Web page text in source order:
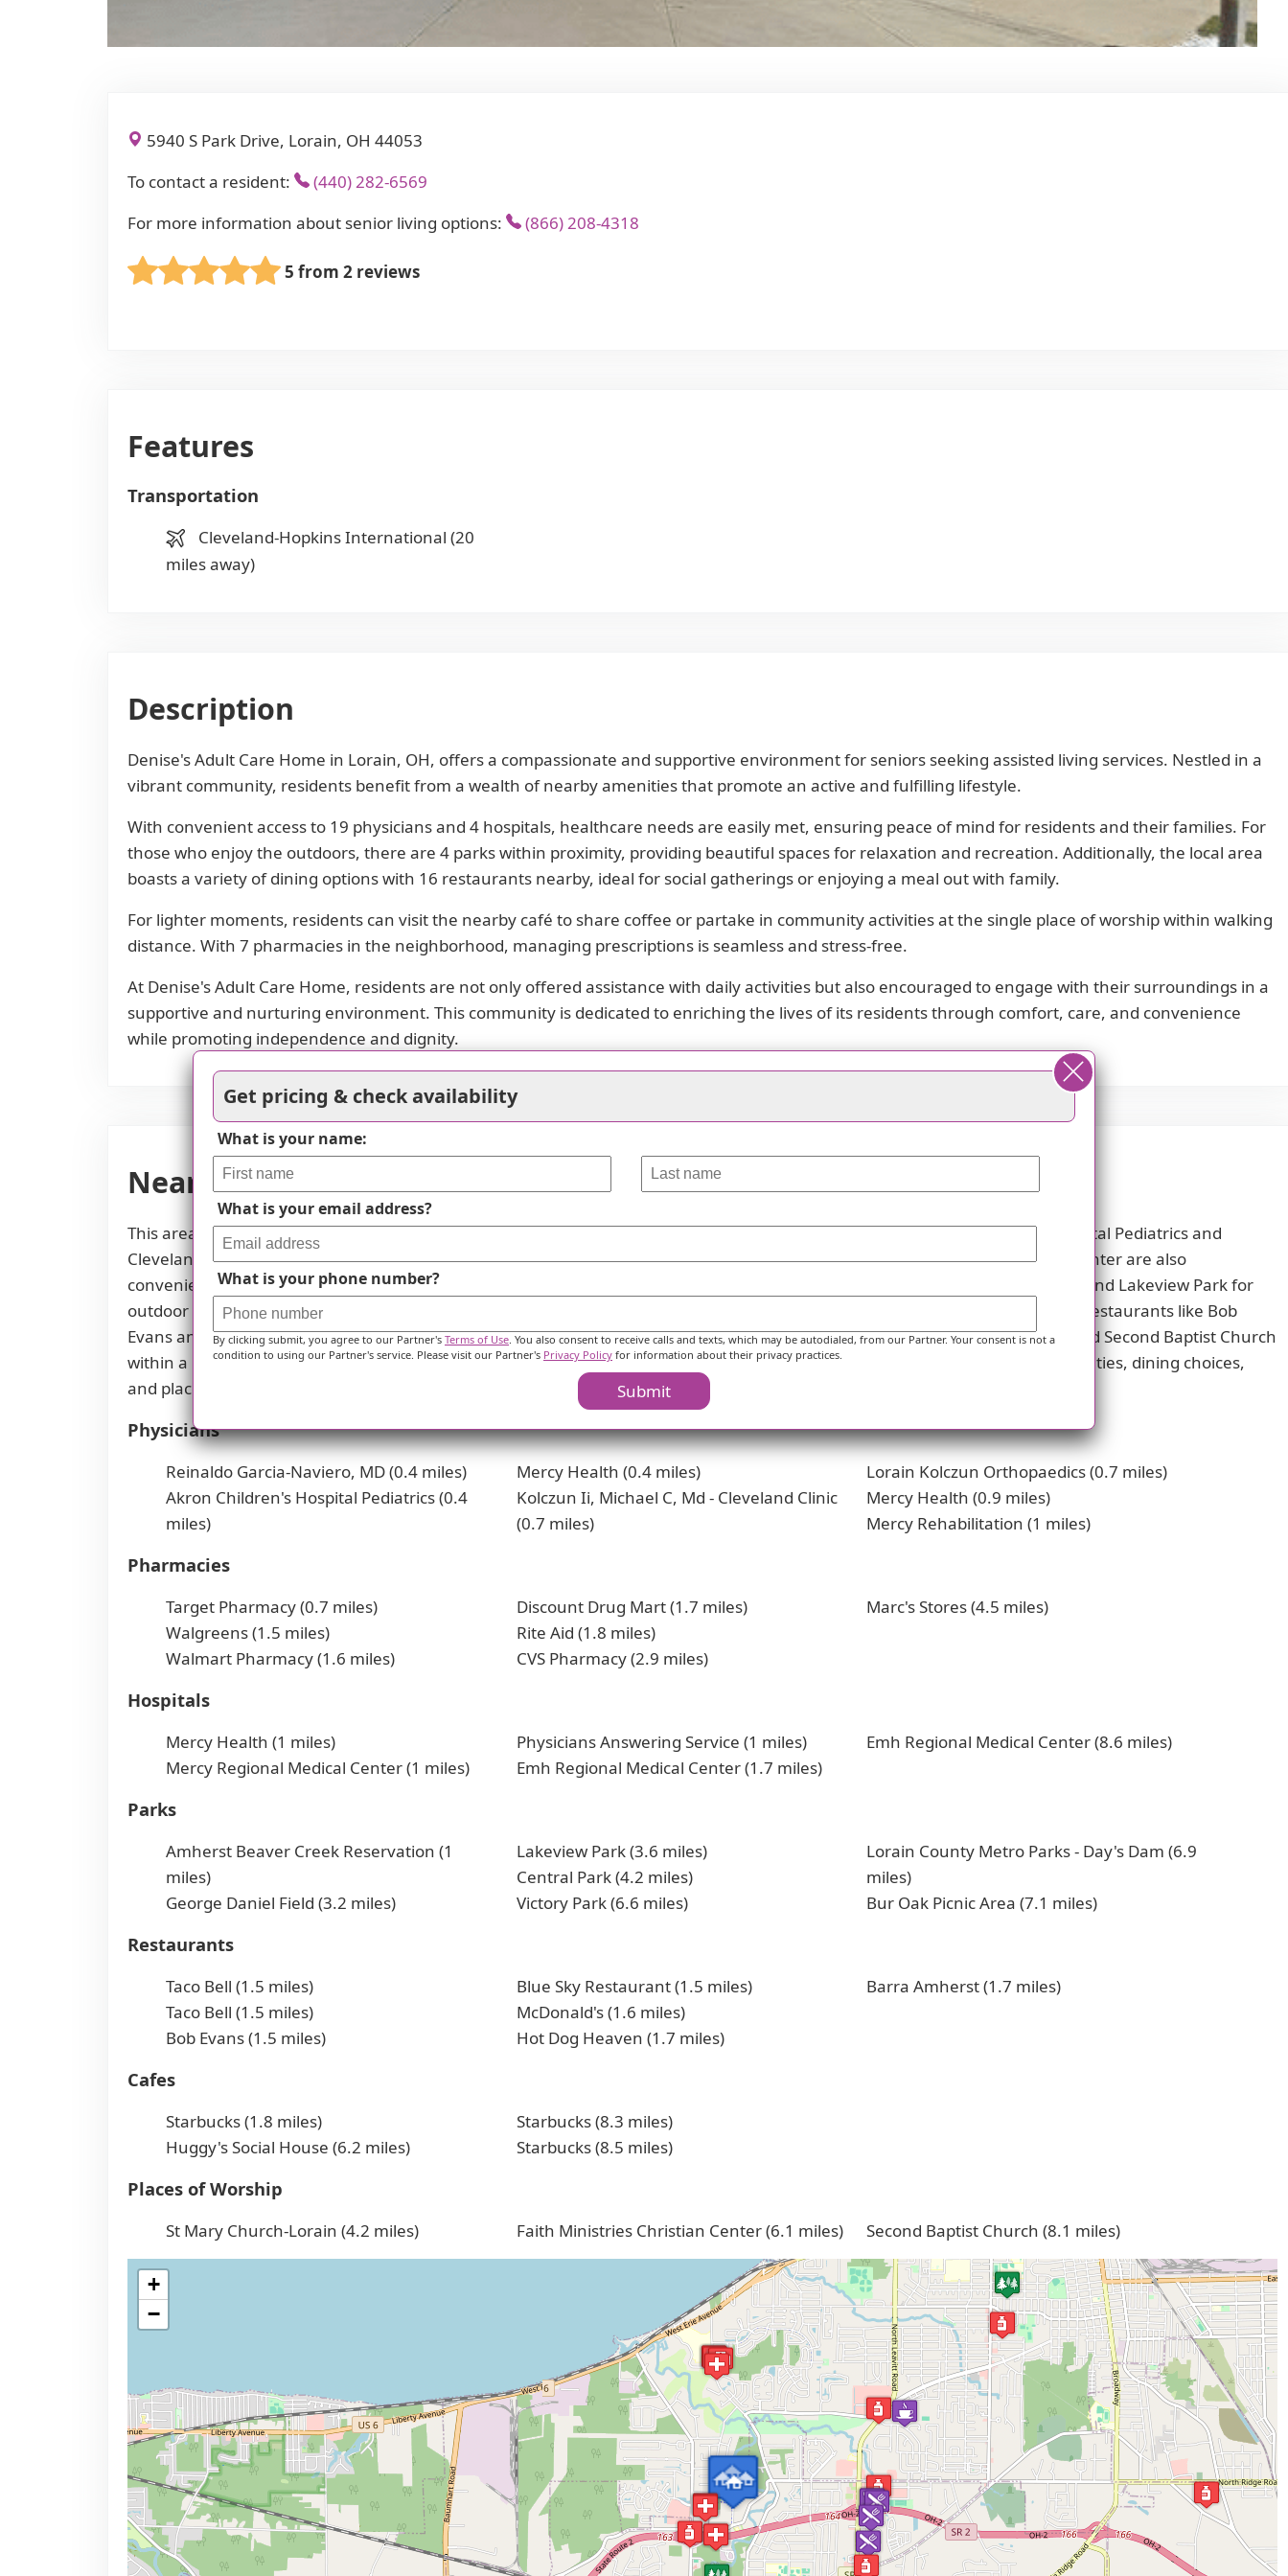
5940 S Park Drive, Lorain, OH 44053
To contact a resident:
(440) 282-6569
For more information about senior living options:
(866) 208-4318
5 from 2 reviews
Features
Transportation
Cleveland-Hopkins International (20
miles away)
Description
Denise's Adult Care Home in Lorain, OH, offers a compassionate and supportive environment for seniors seeking assisted living services. Nestled in a
vibrant community, residents benefit from a wealth of nearby amenities that promote an active and fulfilling lifestyle.
With convenient access to 19 physicians and 4 hospitals, healthcare needs are easily met, ensuring peace of mind for residents and their families. For
those who enjoy the outdoors, there are 4 parks within proximity, providing beautiful spaces for relaxation and recreation. Additionally, the local area
boasts a variety of dining options with 16 restaurants nearby, ideal for social gatherings or enjoying a meal out with family.
For lighter moments, residents can visit the nearby café to share coffee or partake in community activities at the single place of worship within walking
distance. With 7 pharmacies in the neighborhood, managing prescriptions is seamless and stress-free.
At Denise's Adult Care Home, residents are not only offered assistance with daily activities but also encouraged to engage with their surroundings in a
supportive and nurturing environment. This community is dedicated to enriching the lives of its residents through comfort, care, and convenience
while promoting independence and dignity.
Nearby Places of Interest
This area of Lorain, Ohio offers easy access to a variety of healthcare options, including physicians from Akron Children's Hospital Pediatrics and
Cleveland Clinic, as well as pharmacies such as Target Pharmacy and Walgreens. Mercy Health and Mercy Regional Medical Center are also
conveniently located nearby. Additionally, the community benefits from several parks like Amherst Beaver Creek Reservation and Lakeview Park for
outdoor recreation. There are plenty of dining options ranging from fast food chains like Taco Bell and McDonald's to sit-down restaurants like Bob
Evans and Barra Amherst. For those seeking spiritual fulfillment, there are places of worship such as St Mary Church-Lorain and Second Baptist Church
within a reasonable distance. Overall, this neighborhood in Lorain provides a mix of healthcare services, recreational opportunities, dining choices,
and places of worship that may appeal to seniors considering the area for living.
Physicians
Reinaldo Garcia-Naviero, MD (0.4 miles)
Akron Children's Hospital Pediatrics (0.4
miles)
Mercy Health (0.4 miles)
Kolczun Ii, Michael C, Md - Cleveland Clinic
(0.7 miles)
Lorain Kolczun Orthopaedics (0.7 miles)
Mercy Health (0.9 miles)
Mercy Rehabilitation (1 miles)
Pharmacies
Target Pharmacy (0.7 miles)
Walgreens (1.5 miles)
Walmart Pharmacy (1.6 miles)
Discount Drug Mart (1.7 miles)
Rite Aid (1.8 miles)
CVS Pharmacy (2.9 miles)
Marc's Stores (4.5 miles)
Hospitals
Mercy Health (1 miles)
Mercy Regional Medical Center (1 miles)
Physicians Answering Service (1 miles)
Emh Regional Medical Center (1.7 miles)
Emh Regional Medical Center (8.6 miles)
Parks
Amherst Beaver Creek Reservation (1
miles)
George Daniel Field (3.2 miles)
Lakeview Park (3.6 miles)
Central Park (4.2 miles)
Victory Park (6.6 miles)
Lorain County Metro Parks - Day's Dam (6.9
miles)
Bur Oak Picnic Area (7.1 miles)
Restaurants
Taco Bell (1.5 miles)
Taco Bell (1.5 miles)
Bob Evans (1.5 miles)
Blue Sky Restaurant (1.5 miles)
McDonald's (1.6 miles)
Hot Dog Heaven (1.7 miles)
Barra Amherst (1.7 miles)
Cafes
Starbucks (1.8 miles)
Huggy's Social House (6.2 miles)
Starbucks (8.3 miles)
Starbucks (8.5 miles)
Places of Worship
St Mary Church-Lorain (4.2 miles) Faith Ministries Christian Center (6.1 miles) Second Baptist Church (8.1 miles)
+
−
Get pricing & check availability
What is your name:
What is your email address?
What is your phone number?
By clicking submit, you agree to our Partner's Terms of Use. You also consent to receive calls and texts, which may be autodialed, from our Partner. Your consent is not a
condition to using our Partner's service. Please visit our Partner's Privacy Policy for information about their privacy practices.
Submit